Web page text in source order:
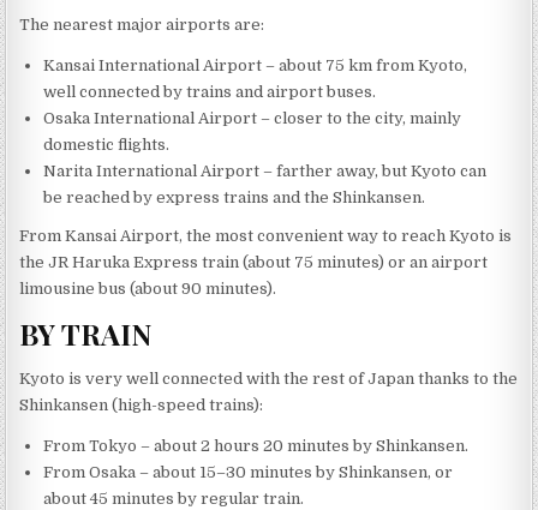
The nearest major airports are:
Kansai International Airport – about 75 km from Kyoto,
well connected by trains and airport buses.
Osaka International Airport – closer to the city, mainly
domestic flights.
Narita International Airport – farther away, but Kyoto can
be reached by express trains and the Shinkansen.
From Kansai Airport, the most convenient way to reach Kyoto is
the JR Haruka Express train (about 75 minutes) or an airport
limousine bus (about 90 minutes).
BY TRAIN
Kyoto is very well connected with the rest of Japan thanks to the
Shinkansen (high-speed trains):
From Tokyo – about 2 hours 20 minutes by Shinkansen.
From Osaka – about 15–30 minutes by Shinkansen, or
about 45 minutes by regular train.